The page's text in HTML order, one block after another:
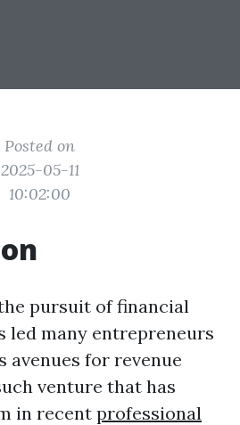
Posted on
2025-05-11
10:02:00
pursuit of financial
led many entrepreneurs
avenues for revenue
venture that has
in recent professional